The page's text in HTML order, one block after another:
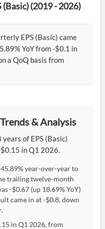
(Basic) (2019 - 2026)
EPS (Basic) came
YoY from -$0.1 in
a QoQ basis from
& Analysis
of EPS (Basic)
in Q1 2026.
year-over-year to
trailing twelve-month
-$0.67 (up 18.69% YoY)
came in at -$0.8, down
in Q1 2026, from